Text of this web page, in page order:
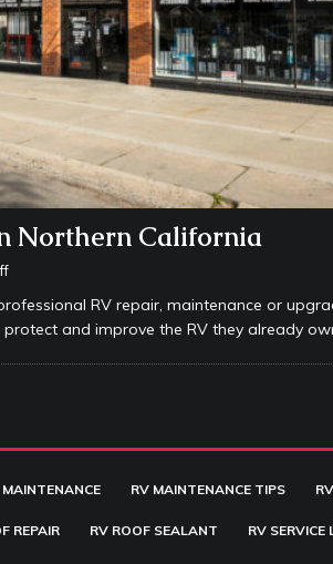
REPAIRS
RV? You Might Be Surprised… IN THE RV SHOP
Northern California
RV repair, maintenance or
and improve the RV they already
MAINTENANCE RV MAINTENANCE TIPS
REPAIR RV ROOF SEALANT RV SERVICE